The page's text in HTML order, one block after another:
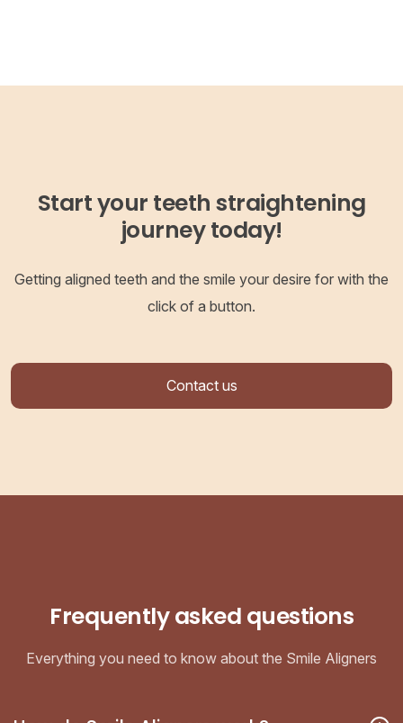
Start your teeth straightening
journey today!
Getting aligned teeth and the smile your desire for with the
click of a button.
Contact us
Frequently asked questions
Everything you need to know about the Smile Aligners